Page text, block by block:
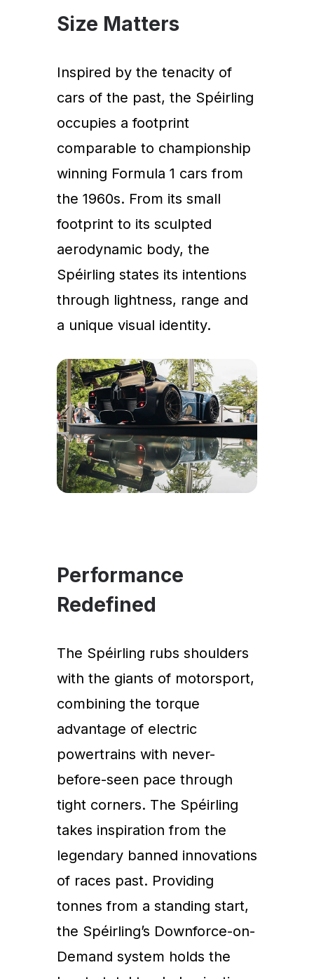
Size Matters
Inspired by the tenacity of
cars of the past, the Spéirling
occupies a footprint
comparable to championship
winning Formula 1 cars from
the 1960s. From its small
footprint to its sculpted
aerodynamic body, the
Spéirling states its intentions
through lightness, range and
a unique visual identity.
Performance
Redefined
The Spéirling rubs shoulders
with the giants of motorsport,
combining the torque
advantage of electric
powertrains with never-
before-seen pace through
tight corners. The Spéirling
takes inspiration from the
legendary banned innovations
of races past. Providing
tonnes from a standing start,
the Spéirling’s Downforce-on-
Demand system holds the